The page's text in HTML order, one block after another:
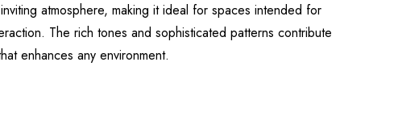
atmosphere, making it ideal for spaces intended for
The rich tones and sophisticated patterns contribute
enhances any environment.